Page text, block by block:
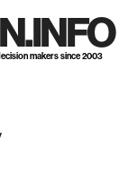
makers since 2003